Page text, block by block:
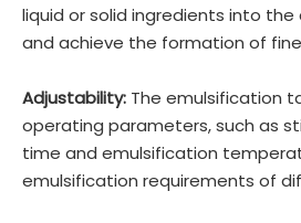
liquid or solid ingredients into
and achieve the formation of
Adjustability: The emulsification
operating parameters, such as
time and emulsification
emulsification requirements of